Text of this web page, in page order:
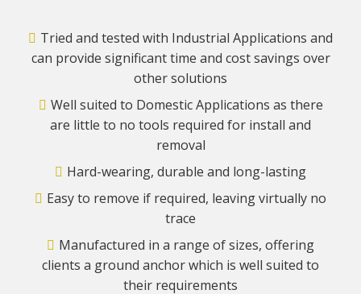
Tried and tested with Industrial Applications and
can provide significant time and cost savings over
other solutions
Well suited to Domestic Applications as there
are little to no tools required for install and
removal
Hard-wearing, durable and long-lasting
Easy to remove if required, leaving virtually no
trace
Manufactured in a range of sizes, offering
clients a ground anchor which is well suited to
their requirements